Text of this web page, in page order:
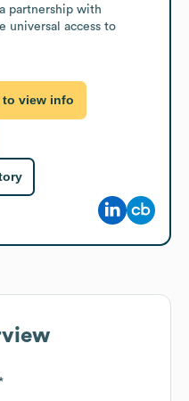
partnership with
universal access to
view info